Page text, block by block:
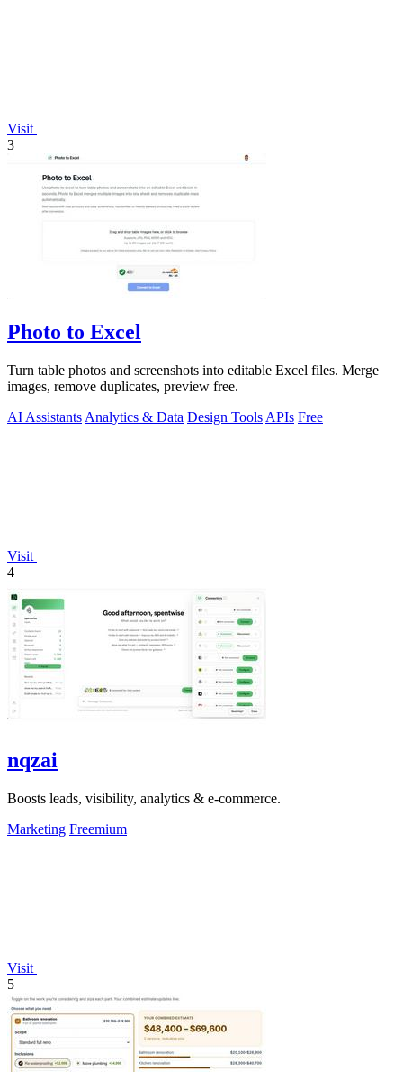
Visit
3
Photo to Excel
Turn table photos and screenshots into editable Excel files. Merge
images, remove duplicates, preview free.
AI Assistants Analytics & Data Design Tools APIs Free
Visit
4
nqzai
Boosts leads, visibility, analytics & e-commerce.
Marketing Freemium
Visit
5